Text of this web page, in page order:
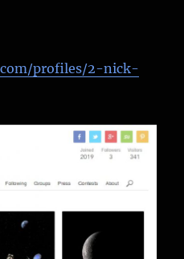
profiles/2-nick-